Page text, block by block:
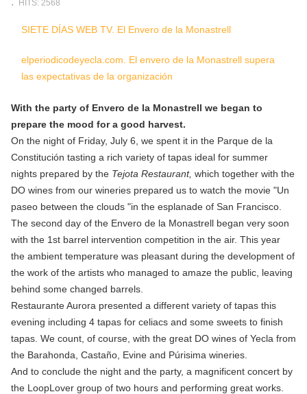
HITS: 2568
SIETE DÍAS WEB TV. El Envero de la Monastrell
elperiodicodeyecla.com. El envero de la Monastrell supera
las expectativas de la organización
With the party of Envero de la Monastrell we began to
prepare the mood for a good harvest.
On the night of Friday, July 6, we spent it in the Parque de la
Constitución tasting a rich variety of tapas ideal for summer
nights prepared by the Tejota Restaurant, which together with the
DO wines from our wineries prepared us to watch the movie "Un
paseo between the clouds "in the esplanade of San Francisco.
The second day of the Envero de la Monastrell began very soon
with the 1st barrel intervention competition in the air. This year
the ambient temperature was pleasant during the development of
the work of the artists who managed to amaze the public, leaving
behind some changed barrels.
Restaurante Aurora presented a different variety of tapas this
evening including 4 tapas for celiacs and some sweets to finish
tapas. We count, of course, with the great DO wines of Yecla from
the Barahonda, Castaño, Evine and Púrisima wineries.
And to conclude the night and the party, a magnificent concert by
the LoopLover group of two hours and performing great works.